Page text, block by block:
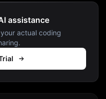
assistance
actual coding